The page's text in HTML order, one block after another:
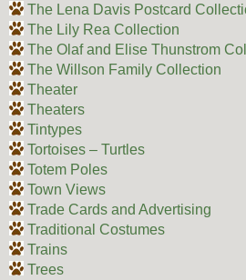
The Lena Davis Postcard
The Lily Rea Collection
The Olaf and Elise Thunstrom
The Willson Family Collection
Theater
Theaters
Tintypes
Tortoises – Turtles
Totem Poles
Town Views
Trade Cards and Advertising
Traditional Costumes
Trains
Trees